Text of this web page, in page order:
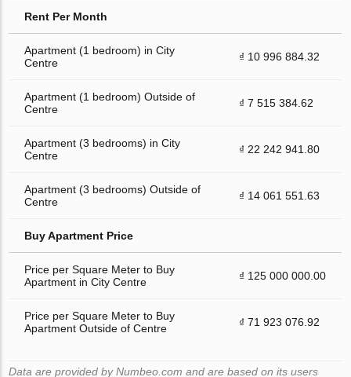
Rent Per Month
Apartment (1 bedroom) in City
Centre
₫ 10 996 884.32
Apartment (1 bedroom) Outside of
Centre
₫ 7 515 384.62
Apartment (3 bedrooms) in City
Centre
₫ 22 242 941.80
Apartment (3 bedrooms) Outside of
Centre
₫ 14 061 551.63
Buy Apartment Price
Price per Square Meter to Buy
Apartment in City Centre
₫ 125 000 000.00
Price per Square Meter to Buy
Apartment Outside of Centre
₫ 71 923 076.92
Data are provided by Numbeo.com and are based on its users